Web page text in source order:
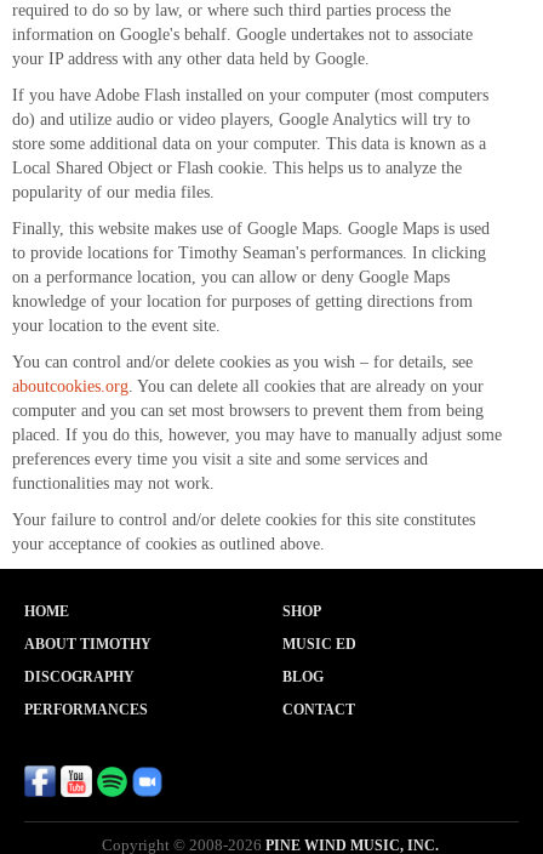
required to do so by law, or where such third parties process the
information on Google's behalf. Google undertakes not to associate
your IP address with any other data held by Google.
If you have Adobe Flash installed on your computer (most computers
do) and utilize audio or video players, Google Analytics will try to
store some additional data on your computer. This data is known as a
Local Shared Object or Flash cookie. This helps us to analyze the
popularity of our media files.
Finally, this website makes use of Google Maps. Google Maps is used
to provide locations for Timothy Seaman's performances. In clicking
on a performance location, you can allow or deny Google Maps
knowledge of your location for purposes of getting directions from
your location to the event site.
You can control and/or delete cookies as you wish – for details, see
aboutcookies.org. You can delete all cookies that are already on your
computer and you can set most browsers to prevent them from being
placed. If you do this, however, you may have to manually adjust some
preferences every time you visit a site and some services and
functionalities may not work.
Your failure to control and/or delete cookies for this site constitutes
your acceptance of cookies as outlined above.
HOME
ABOUT TIMOTHY
DISCOGRAPHY
PERFORMANCES
SHOP
MUSIC ED
BLOG
CONTACT
Copyright © 2008-2026 PINE WIND MUSIC, INC.